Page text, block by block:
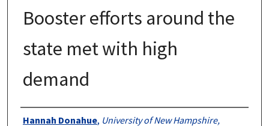
Booster efforts around the
state met with high
demand
Authors
Hannah Donahue, University of New Hampshire,